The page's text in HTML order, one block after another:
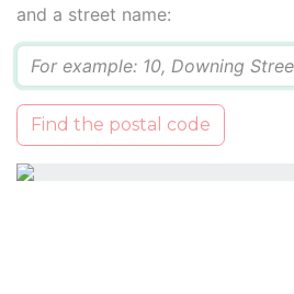
and a street name:
Find the postal code